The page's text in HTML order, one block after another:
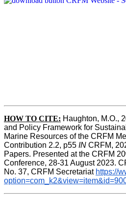
HOW TO CITE: Haughton, M.O.,
and Policy Framework for
Marine Resources of the CRFM
Contribution 2.2, p55 IN CRFM,
Papers. Presented at the CRFM 20
Conference, 28-31 August 2023.
No. 37, CRFM Secretariat https://